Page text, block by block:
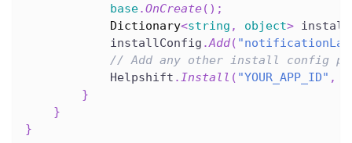
base.OnCreate( ) ;
Dictionary<string , object>
            installConfig
.Add(
// Add any other install config
            Helpshift
. Install ( "YOUR_APP_ID" ,
}
}
}